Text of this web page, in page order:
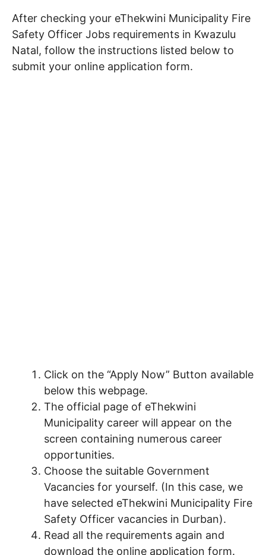
After checking your eThekwini Municipality Fire
Safety Officer Jobs requirements in Kwazulu
Natal, follow the instructions listed below to
submit your online application form.
Click on the “Apply Now” Button available
below this webpage.
The official page of eThekwini
Municipality career will appear on the
screen containing numerous career
opportunities.
Choose the suitable Government
Vacancies for yourself. (In this case, we
have selected eThekwini Municipality Fire
Safety Officer vacancies in Durban).
Read all the requirements again and
download the online application form.